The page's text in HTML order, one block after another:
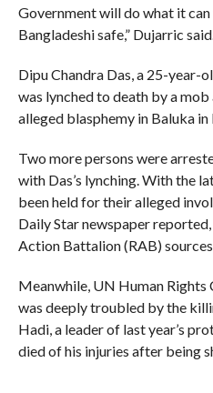
Government will do what it
Bangladeshi safe,” Dujarric
Dipu Chandra Das, a 25-year-
was lynched to death by a
alleged blasphemy in Baluka
Two more persons were
with Das’s lynching. With the
been held for their alleged
Daily Star newspaper
Action Battalion (RAB)
Meanwhile, UN Human Rights
was deeply troubled by the
Hadi, a leader of last year’s
died of his injuries after being